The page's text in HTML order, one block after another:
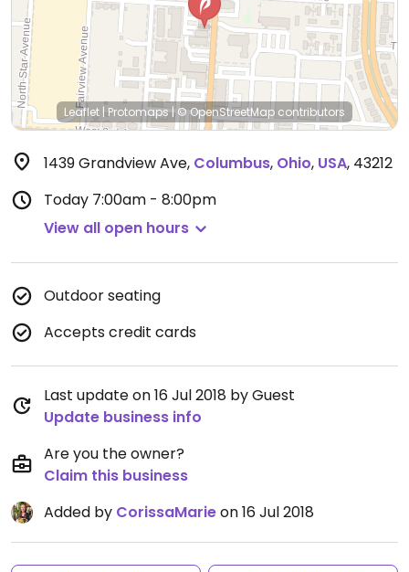
Leaflet | Protomaps|© OpenStreetMap contributors
1439 Grandview Ave, Columbus, Ohio, USA, 43212
Today 7:00am - 8:00pm
View all open hours
Outdoor seating
Accepts credit cards
Last update on 16 Jul 2018 by Guest
Update business info
Are you the owner?
Claim this business
Added by CorissaMarieon 16 Jul 2018